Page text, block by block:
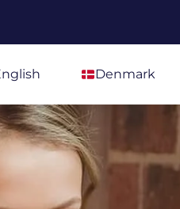
Denmark